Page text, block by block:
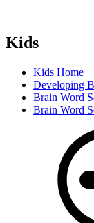
Kids
Kids Home
Developing
Brain Word
Brain Word